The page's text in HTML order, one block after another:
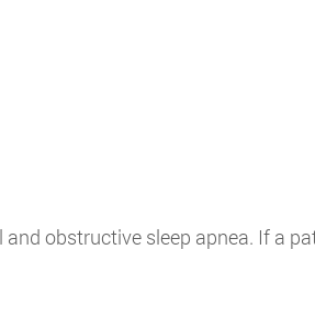
obstructive sleep apnea. If a